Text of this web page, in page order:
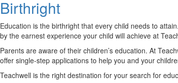
Birthright
Education is the birthright that every child needs to
by the earnest experience your child will achieve at
Parents are aware of their children’s education. At
offer single-step applications to help you and your
Teachwell is the right destination for your search for